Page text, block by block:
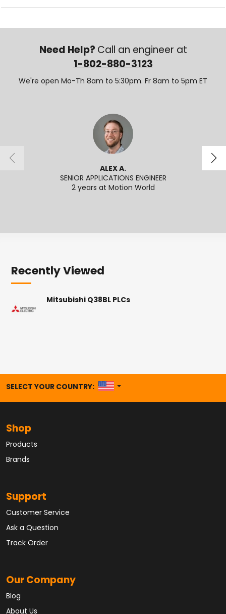
Need Help? Call an engineer at
1-802-880-3123
We're open Mo-Th 8am to 5:30pm. Fr 8am to 5pm ET
ALEX A.
SENIOR APPLICATIONS ENGINEER
2 years at Motion World
Recently Viewed
Mitsubishi Q38BL PLCs
SELECT YOUR COUNTRY: UNITED STATES
Shop
Products
Brands
Support
Customer Service
Ask a Question
Track Order
Our Company
Blog
About Us